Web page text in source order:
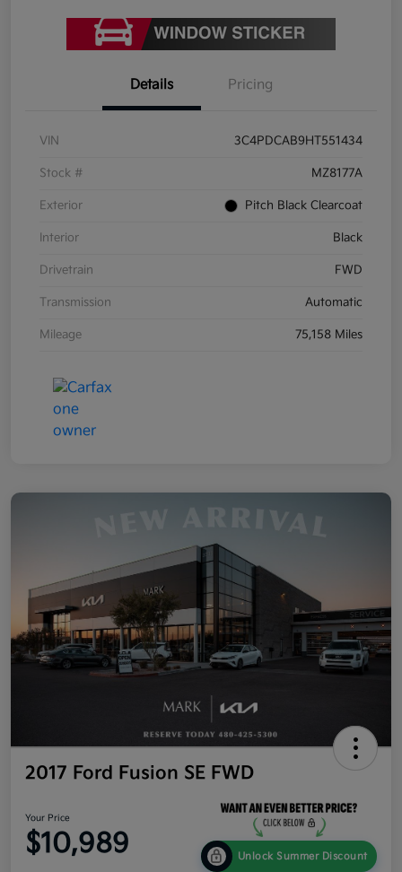
Details Pricing
VIN 3C4PDCAB9HT551434
Stock # MZ8177A
Exterior Pitch Black Clearcoat
Interior Black
Drivetrain FWD
Transmission Automatic
Mileage 75,158 Miles
2017 Ford Fusion SE FWD
Your Price
$10,989 Unlock Summer Discount